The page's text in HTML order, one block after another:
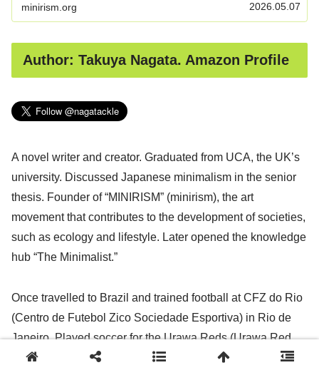
minirism.org 2026.05.07
Author: Takuya Nagata. Amazon Profile
A novel writer and creator. Graduated from UCA, the UK’s
university. Discussed Japanese minimalism in the senior
thesis. Founder of “MINIRISM” (minirism), the art
movement that contributes to the development of societies,
such as ecology and lifestyle. Later opened the knowledge
hub “The Minimalist.”
Once travelled to Brazil and trained football at CFZ do Rio
(Centro de Futebol Zico Sociedade Esportiva) in Rio de
Janeiro. Played soccer for the Urawa Reds (Urawa Red
Diamonds), one of the biggest football clubs in Japan, and